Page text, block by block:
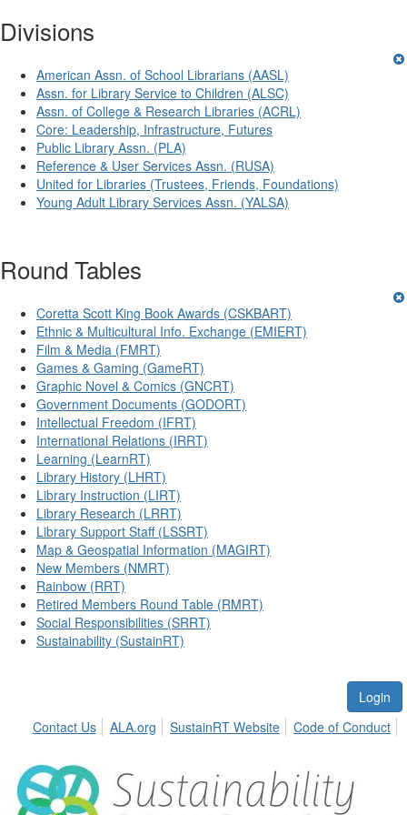
Divisions
American Assn. of School Librarians (AASL)
Assn. for Library Service to Children (ALSC)
Assn. of College & Research Libraries (ACRL)
Core: Leadership, Infrastructure, Futures
Public Library Assn. (PLA)
Reference & User Services Assn. (RUSA)
United for Libraries (Trustees, Friends, Foundations)
Young Adult Library Services Assn. (YALSA)
Round Tables
Coretta Scott King Book Awards (CSKBART)
Ethnic & Multicultural Info. Exchange (EMIERT)
Film & Media (FMRT)
Games & Gaming (GameRT)
Graphic Novel & Comics (GNCRT)
Government Documents (GODORT)
Intellectual Freedom (IFRT)
International Relations (IRRT)
Learning (LearnRT)
Library History (LHRT)
Library Instruction (LIRT)
Library Research (LRRT)
Library Support Staff (LSSRT)
Map & Geospatial Information (MAGIRT)
New Members (NMRT)
Rainbow (RRT)
Retired Members Round Table (RMRT)
Social Responsibilities (SRRT)
Sustainability (SustainRT)
Login
Contact Us
ALA.org SustainRT Website Code of Conduct